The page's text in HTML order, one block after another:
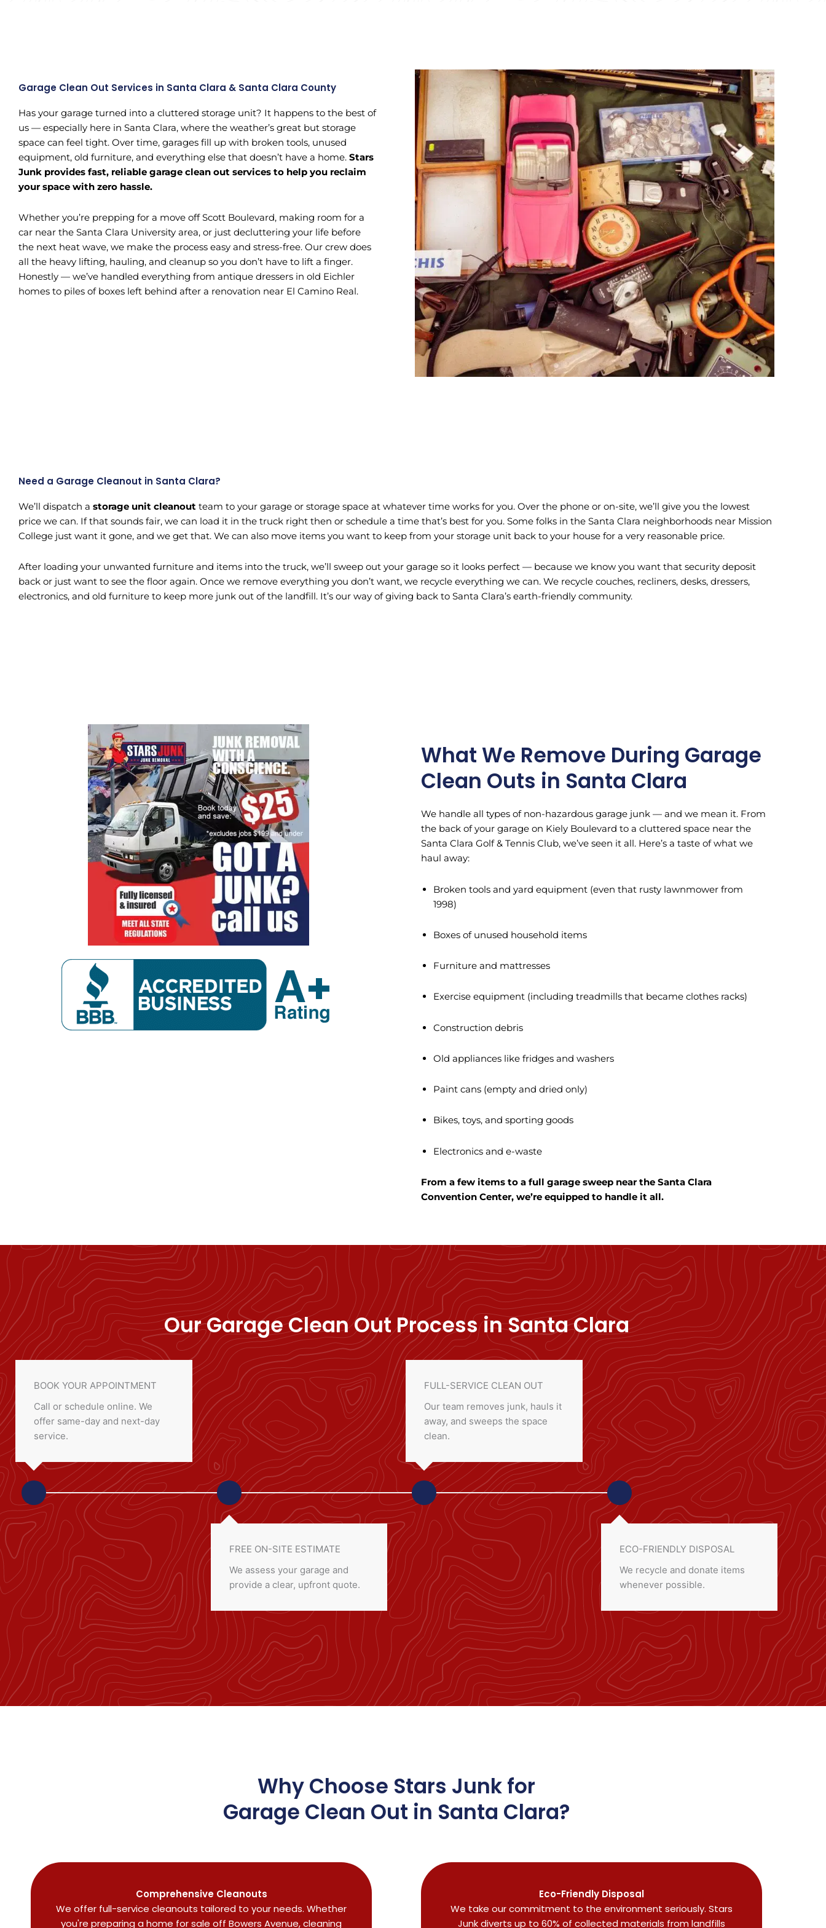
Garage Clean Out Services in Santa Clara & Santa Clara County
Has your garage turned into a cluttered storage unit? It happens to the best of
us — especially here in Santa Clara, where the weather’s great but storage
space can feel tight. Over time, garages fill up with broken tools, unused
equipment, old furniture, and everything else that doesn’t have a home. Stars
Junk provides fast, reliable garage clean out services to help you reclaim
your space with zero hassle.
Whether you’re prepping for a move off Scott Boulevard, making room for a
car near the Santa Clara University area, or just decluttering your life before
the next heat wave, we make the process easy and stress-free. Our crew does
all the heavy lifting, hauling, and cleanup so you don’t have to lift a finger.
Honestly — we’ve handled everything from antique dressers in old Eichler
homes to piles of boxes left behind after a renovation near El Camino Real.
Need a Garage Cleanout in Santa Clara?
We’ll dispatch a storage unit cleanout team to your garage or storage space at whatever time works for you. Over the phone or on-site, we’ll give you the lowest
price we can. If that sounds fair, we can load it in the truck right then or schedule a time that’s best for you. Some folks in the Santa Clara neighborhoods near Mission
College just want it gone, and we get that. We can also move items you want to keep from your storage unit back to your house for a very reasonable price.
After loading your unwanted furniture and items into the truck, we’ll sweep out your garage so it looks perfect — because we know you want that security deposit
back or just want to see the floor again. Once we remove everything you don’t want, we recycle everything we can. We recycle couches, recliners, desks, dressers,
electronics, and old furniture to keep more junk out of the landfill. It’s our way of giving back to Santa Clara’s earth-friendly community.
What We Remove During Garage
Clean Outs in Santa Clara
We handle all types of non-hazardous garage junk — and we mean it. From
the back of your garage on Kiely Boulevard to a cluttered space near the
Santa Clara Golf & Tennis Club, we’ve seen it all. Here’s a taste of what we
haul away:
Broken tools and yard equipment (even that rusty lawnmower from
1998)
Boxes of unused household items
Furniture and mattresses
Exercise equipment (including treadmills that became clothes racks)
Construction debris
Old appliances like fridges and washers
Paint cans (empty and dried only)
Bikes, toys, and sporting goods
Electronics and e-waste
From a few items to a full garage sweep near the Santa Clara
Convention Center, we’re equipped to handle it all.
Our Garage Clean Out Process in Santa Clara
BOOK YOUR APPOINTMENT
Call or schedule online. We
offer same-day and next-day
service.
FULL-SERVICE CLEAN OUT
Our team removes junk, hauls it
away, and sweeps the space
clean.
FREE ON-SITE ESTIMATE
We assess your garage and
provide a clear, upfront quote.
ECO-FRIENDLY DISPOSAL
We recycle and donate items
whenever possible.
Why Choose Stars Junk for
Garage Clean Out in Santa Clara?
Comprehensive Cleanouts
We offer full-service cleanouts tailored to your needs. Whether
you're preparing a home for sale off Bowers Avenue, cleaning
Eco-Friendly Disposal
We take our commitment to the environment seriously. Stars
Junk diverts up to 60% of collected materials from landfills